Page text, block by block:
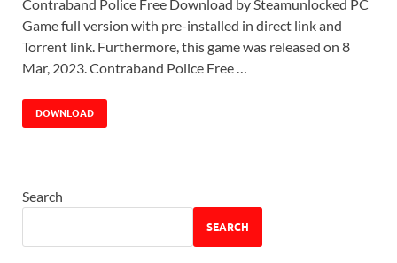
Contraband Police Free Download by Steamunlocked PC
Game full version with pre-installed in direct link and
Torrent link. Furthermore, this game was released on 8
Mar, 2023. Contraband Police Free …
DOWNLOAD
Search
SEARCH